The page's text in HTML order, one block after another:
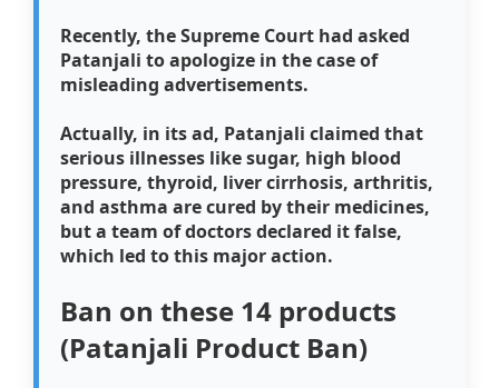
Recently, the Supreme Court had asked
Patanjali to apologize in the case of
misleading advertisements.
Actually, in its ad, Patanjali claimed that
serious illnesses like sugar, high blood
pressure, thyroid, liver cirrhosis, arthritis,
and asthma are cured by their medicines,
but a team of doctors declared it false,
which led to this major action.
Ban on these 14 products
(Patanjali Product Ban)